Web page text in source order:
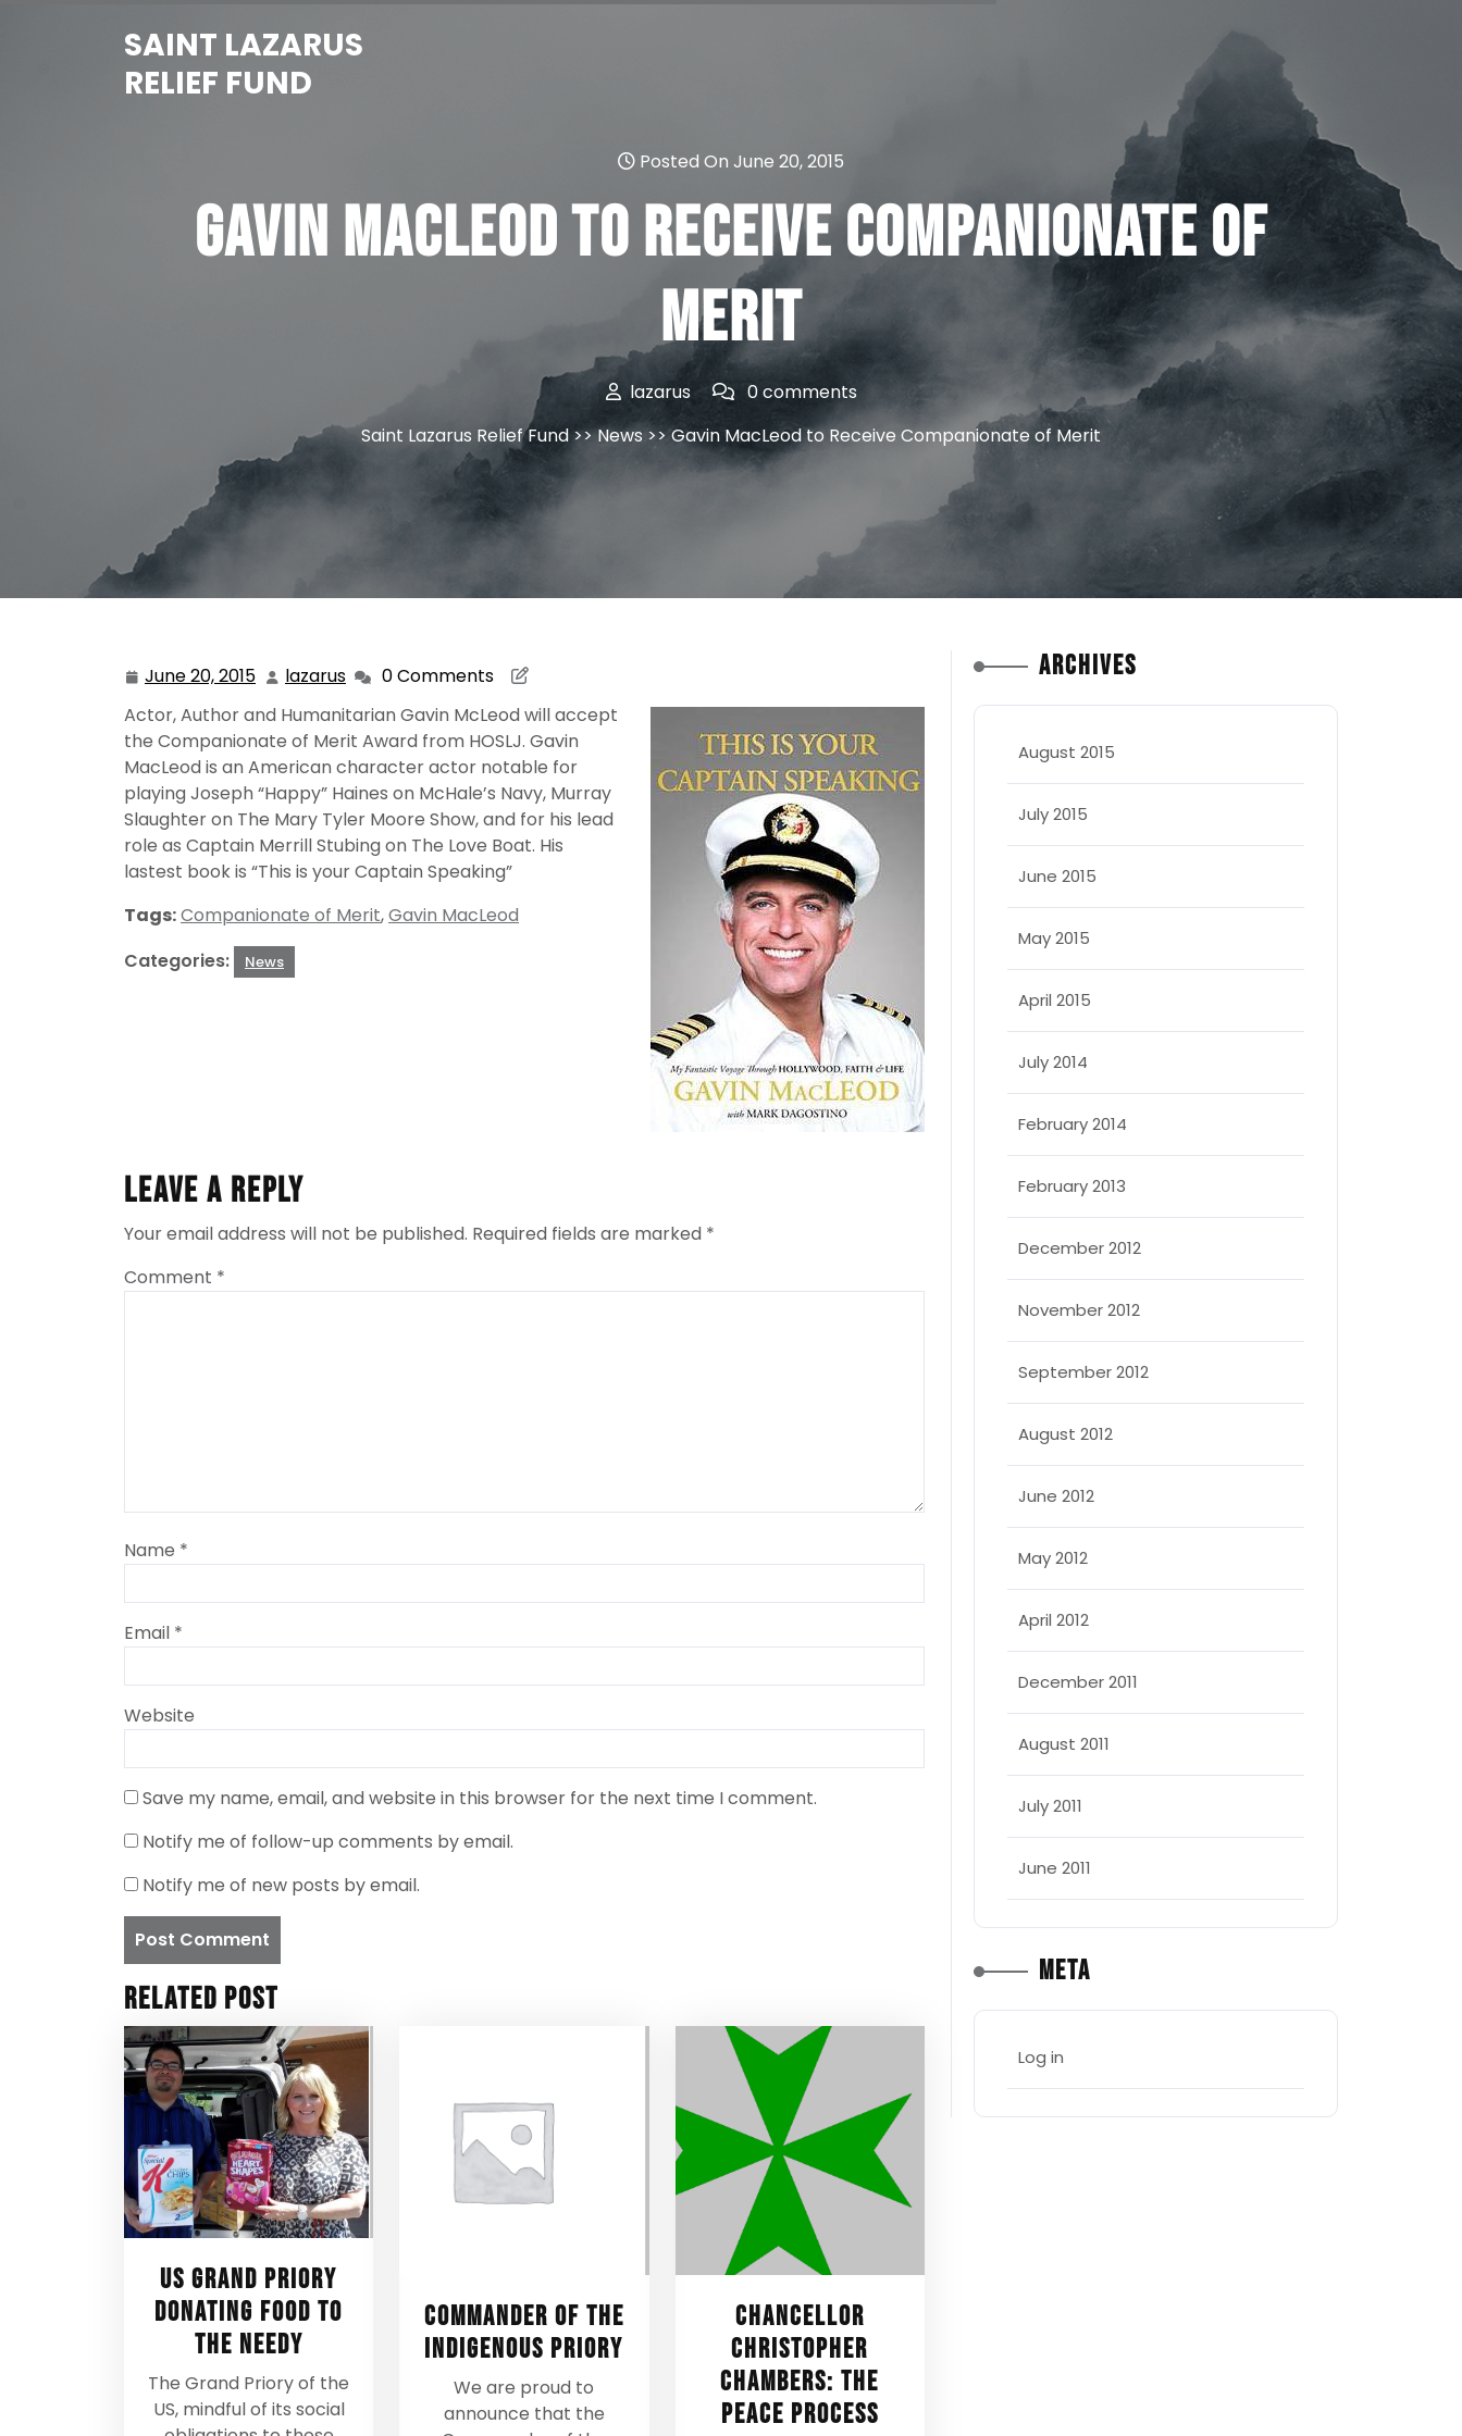
SAINT LAZARUS
RELIEF FUND
Posted On June 20, 2015
Gavin MacLeod to Receive Companionate of
Merit
lazarus
0 comments
Saint Lazarus Relief Fund>>News>> Gavin MacLeod to Receive Companionate of Merit
June 20, 2015 June
20,
2015
lazarus lazarus0 Comments
Actor, Author and Humanitarian Gavin McLeod will accept
the Companionate of Merit Award from HOSLJ. Gavin
MacLeod is an American character actor notable for
playing Joseph “Happy” Haines on McHale’s Navy, Murray
Slaughter on The Mary Tyler Moore Show, and for his lead
role as Captain Merrill Stubing on The Love Boat. His
lastest book is “This is your Captain Speaking”
Tags:Companionate of Merit,Gavin MacLeod
Categories:
News
Leave a Reply
Your email address will not be published. Required fields are marked *
Comment *
Name *
Email *
Website
Save my name, email, and website in this browser for the next time I comment.
Notify me of follow-up comments by email.
Notify me of new posts by email.
Related Post
US Grand Priory
donating food to
the needy
The Grand Priory of the
US, mindful of its social
Commander of the
Indigenous Priory
We are proud to
announce that the
Chancellor
Christopher
Chambers: The
Peace Process
Archives
August 2015
July 2015
June 2015
May 2015
April 2015
July 2014
February 2014
February 2013
December 2012
November 2012
September 2012
August 2012
June 2012
May 2012
April 2012
December 2011
August 2011
July 2011
June 2011
Meta
Log in